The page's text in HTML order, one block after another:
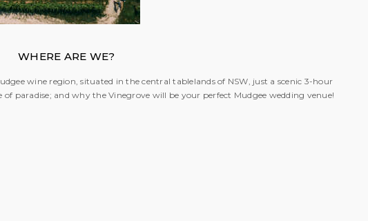
WHERE ARE WE?
wine region, situated in the central tablelands of NSW, just a scenic 3-hour
paradise; and why the Vinegrove will be your perfect Mudgee wedding venue!